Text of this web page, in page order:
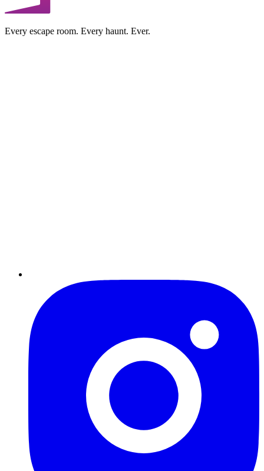
Every escape room. Every haunt. Ever.